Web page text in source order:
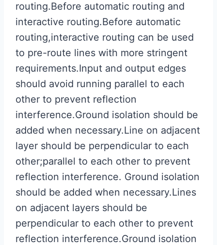
routing.Before automatic routing and
interactive routing.Before automatic
routing,interactive routing can be used
to pre-route lines with more stringent
requirements.Input and output edges
should avoid running parallel to each
other to prevent reflection
interference.Ground isolation should be
added when necessary.Line on adjacent
layer should be perpendicular to each
other;parallel to each other to prevent
reflection interference. Ground isolation
should be added when necessary.Lines
on adjacent layers should be
perpendicular to each other to prevent
reflection interference.Ground isolation